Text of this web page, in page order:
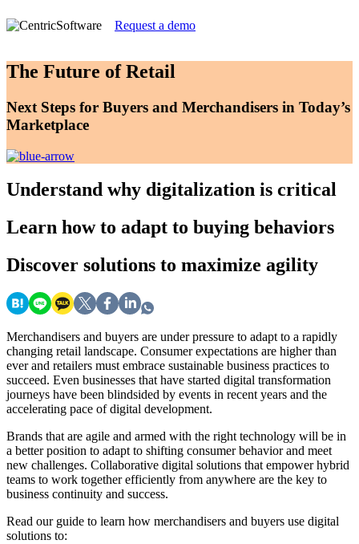
Request a demo
The Future of Retail
Next Steps for Buyers and Merchandisers in Today’s
Marketplace
Understand why digitalization is critical
Learn how to adapt to buying behaviors
Discover solutions to maximize agility
Merchandisers and buyers are under pressure to adapt to a rapidly
changing retail landscape. Consumer expectations are higher than
ever and retailers must embrace sustainable business practices to
succeed. Even businesses that have started digital transformation
journeys have been blindsided by events in recent years and the
accelerating pace of digital development.
Brands that are agile and armed with the right technology will be in
a better position to adapt to shifting consumer behavior and meet
new challenges. Collaborative digital solutions that empower hybrid
teams to work together efficiently from anywhere are the key to
business continuity and success.
Read our guide to learn how merchandisers and buyers use digital
solutions to: